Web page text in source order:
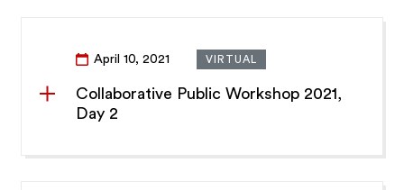
April 10, 2021 VIRTUAL
Collaborative Public Workshop 2021,
Day 2